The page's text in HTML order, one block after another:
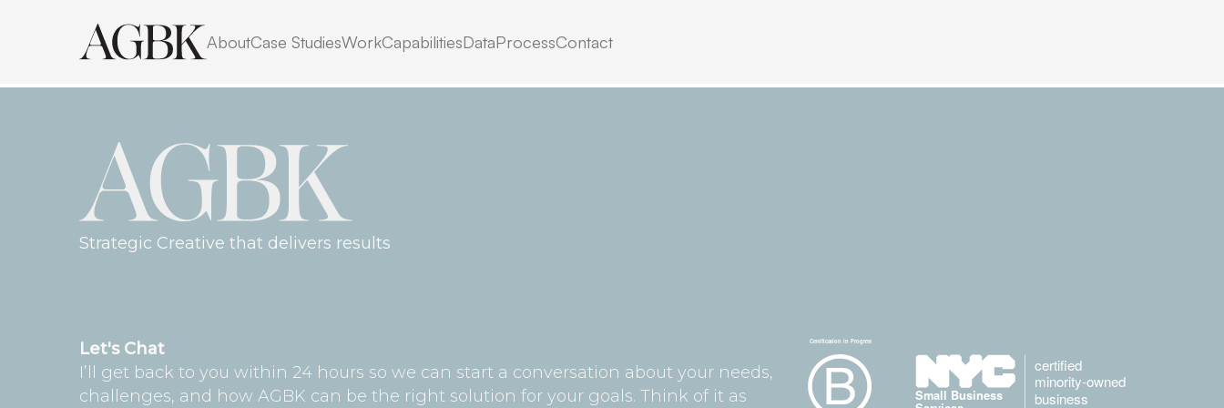
AboutCase StudiesWorkCapabilitiesDataProcessContact
No posts found for your tag,
category or search term.
Strategic Creative that delivers results
Let's Chat
I’ll get back to you within 24 hours so we can start a conversation about your needs,
challenges, and how AGBK can be the right solution for your goals. Think of it as